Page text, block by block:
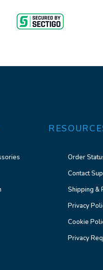
Order
Contact
Shipping &
Privacy
Cookie
Privacy